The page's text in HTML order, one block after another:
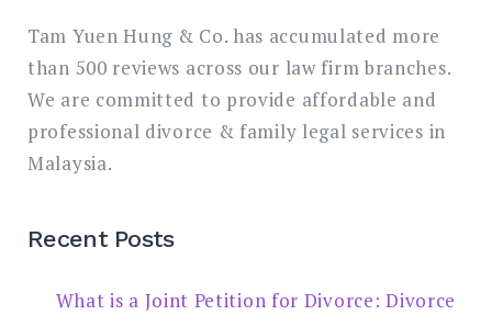
Tam Yuen Hung & Co. has accumulated more
than 500 reviews across our law firm branches.
We are committed to provide affordable and
professional divorce & family legal services in
Malaysia.
Recent Posts
What is a Joint Petition for Divorce: Divorce